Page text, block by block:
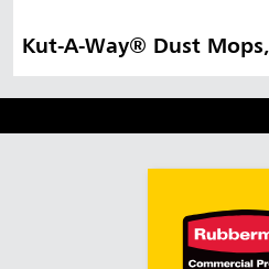
Kut-A-Way® Dust